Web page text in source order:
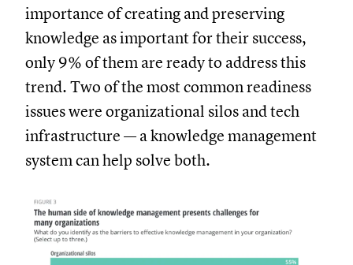
importance of creating and preserving
knowledge as important for their success,
only 9% of them are ready to address this
trend. Two of the most common readiness
issues were organizational silos and tech
infrastructure — a knowledge management
system can help solve both.